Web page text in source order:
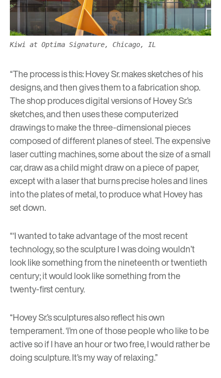
Kiwi at Optima Signature, Chicago, IL
“The process is this: Hovey Sr. makes sketches of his
designs, and then gives them to a fabrication shop.
The shop produces digital versions of Hovey Sr.’s
sketches, and then uses these computerized
drawings to make the three-dimensional pieces
composed of different planes of steel. The expensive
laser cutting machines, some about the size of a small
car, draw as a child might draw on a piece of paper,
except with a laser that burns precise holes and lines
into the plates of metal, to produce what Hovey has
set down.
“‘I wanted to take advantage of the most recent
technology, so the sculpture I was doing wouldn’t
look like something from the nineteenth or twentieth
century; it would look like something from the
twenty-first century.
“Hovey Sr.’s sculptures also reflect his own
temperament. ‘I’m one of those people who like to be
active so if I have an hour or two free, I would rather be
doing sculpture. It’s my way of relaxing.”